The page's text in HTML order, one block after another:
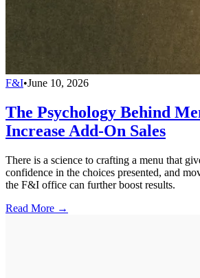
F&I•June 10, 2026
The Psychology Behind
Increase Add-On Sales
There is a science to crafting a menu that
confidence in the choices presented, and
the F&I office can further boost results.
Read More →